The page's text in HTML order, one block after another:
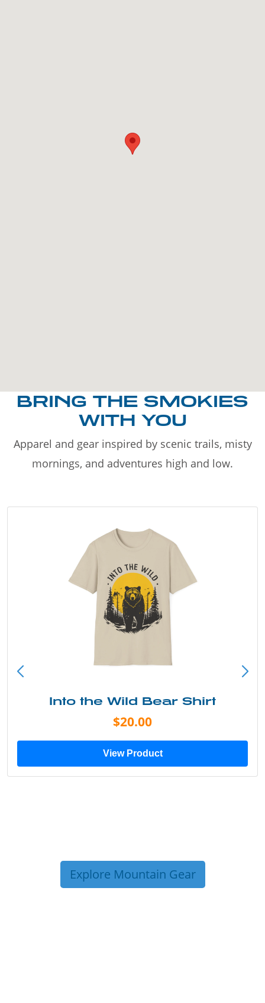
BRING THE SMOKIES
WITH YOU
Apparel and gear inspired by scenic trails, misty
mornings, and adventures high and low.
Into the Wild Bear Shirt
$20.00
View Product
Explore Mountain Gear